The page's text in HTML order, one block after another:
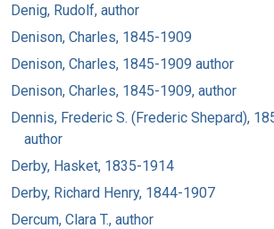
Denig, Rudolf, author
Denison, Charles, 1845-1909
Denison, Charles, 1845-1909 author
Denison, Charles, 1845-1909, author
Dennis, Frederic S. (Frederic Shepard),
author
Derby, Hasket, 1835-1914
Derby, Richard Henry, 1844-1907
Dercum, Clara T., author